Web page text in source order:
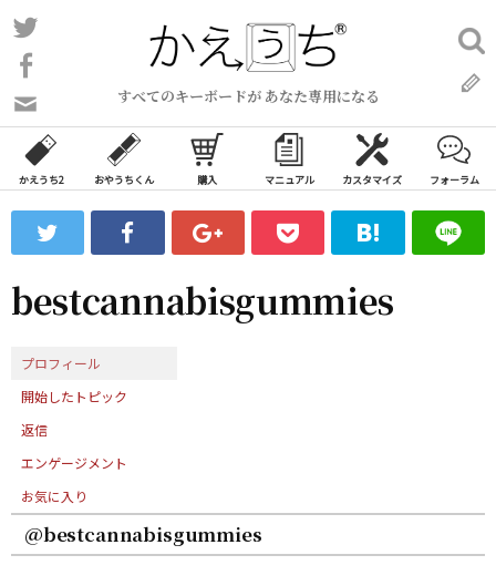
コ
ン
ン
ツ
ス
ッ
プ
すべてのキーボードが あなた専用になる
い
合
わ
フ
ォ
ム
検
索:
かえうち2 おやうちくん 購入 マニュアル カスタマイズ フォーラム
bestcannabisgummies
プロフィール
開始したトピック
返信
エンゲージメント
お気に入り
@bestcannabisgummies